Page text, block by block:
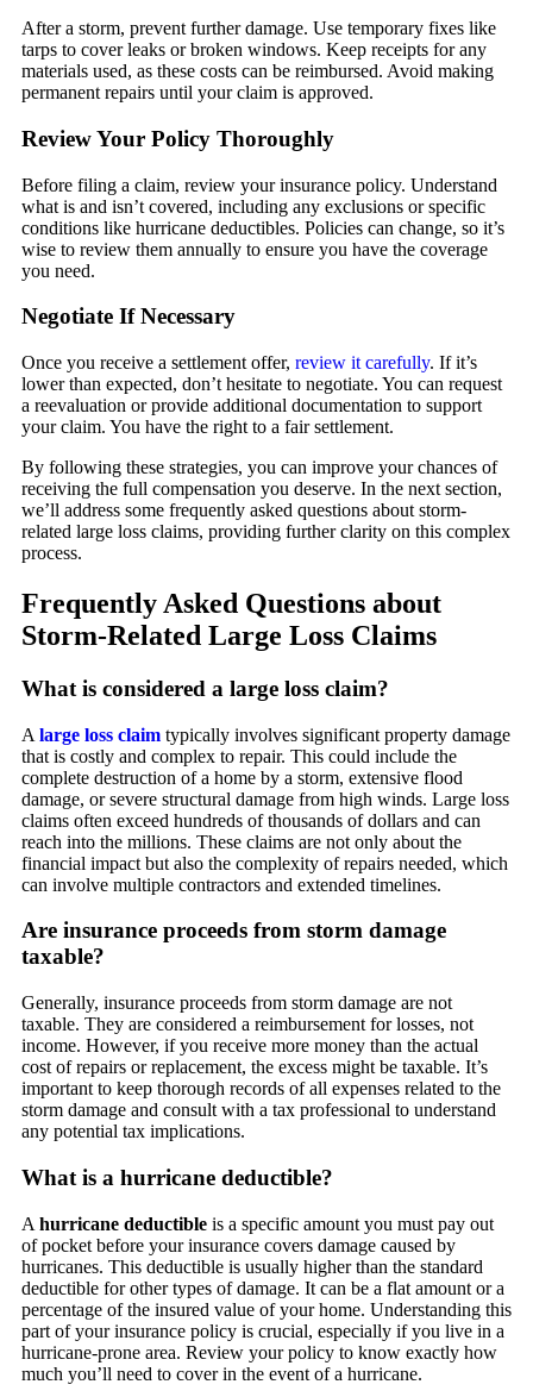
After a storm, prevent further damage. Use temporary fixes like
tarps to cover leaks or broken windows. Keep receipts for any
materials used, as these costs can be reimbursed. Avoid making
permanent repairs until your claim is approved.
Review Your Policy Thoroughly
Before filing a claim, review your insurance policy. Understand
what is and isn’t covered, including any exclusions or specific
conditions like hurricane deductibles. Policies can change, so it’s
wise to review them annually to ensure you have the coverage
you need.
Negotiate If Necessary
Once you receive a settlement offer, review it carefully. If it’s
lower than expected, don’t hesitate to negotiate. You can request
a reevaluation or provide additional documentation to support
your claim. You have the right to a fair settlement.
By following these strategies, you can improve your chances of
receiving the full compensation you deserve. In the next section,
we’ll address some frequently asked questions about storm-
related large loss claims, providing further clarity on this complex
process.
Frequently Asked Questions about
Storm-Related Large Loss Claims
What is considered a large loss claim?
A large loss claim typically involves significant property damage
that is costly and complex to repair. This could include the
complete destruction of a home by a storm, extensive flood
damage, or severe structural damage from high winds. Large loss
claims often exceed hundreds of thousands of dollars and can
reach into the millions. These claims are not only about the
financial impact but also the complexity of repairs needed, which
can involve multiple contractors and extended timelines.
Are insurance proceeds from storm damage
taxable?
Generally, insurance proceeds from storm damage are not
taxable. They are considered a reimbursement for losses, not
income. However, if you receive more money than the actual
cost of repairs or replacement, the excess might be taxable. It’s
important to keep thorough records of all expenses related to the
storm damage and consult with a tax professional to understand
any potential tax implications.
What is a hurricane deductible?
A hurricane deductible is a specific amount you must pay out
of pocket before your insurance covers damage caused by
hurricanes. This deductible is usually higher than the standard
deductible for other types of damage. It can be a flat amount or a
percentage of the insured value of your home. Understanding this
part of your insurance policy is crucial, especially if you live in a
hurricane-prone area. Review your policy to know exactly how
much you’ll need to cover in the event of a hurricane.